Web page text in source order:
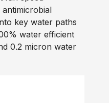
key water paths
water efficient
0.2 micron water